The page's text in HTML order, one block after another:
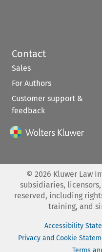
Contact
Sales
For Authors
Customer support &
feedback
© 2026 Kluwer Law
subsidiaries,
reserved, including
training, and
Accessibility
Privacy and Cookie